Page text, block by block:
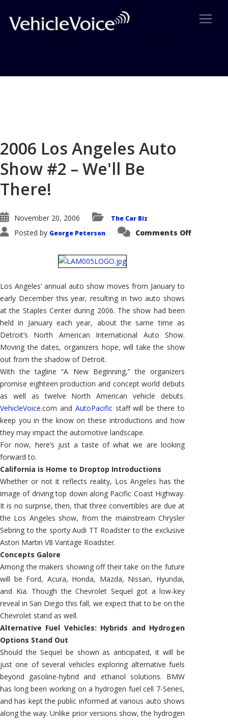
2006 Los Angeles Auto
Show #2 – We'll Be
There!
November 20, 2006 The Car Biz
Posted by George Peterson Comments Offon
Los Angeles’ annual auto show moves from January to
early December this year, resulting in two auto shows
at the Staples Center during 2006. The show had been
held in January each year, about the same time as
Detroit’s North American International Auto Show.
Moving the dates, organizers hope, will take the show
out from the shadow of Detroit.
With the tagline “A New Beginning,” the organizers
promise eighteen production and concept world debuts
as well as twelve North American vehicle debuts.
VehicleVoice.com and AutoPacificstaff will be there to
keep you in the know on these introductions and how
they may impact the automotive landscape.
For now, here’s just a taste of what we are looking
forward to.
California is Home to Droptop Introductions
Whether or not it reflects reality, Los Angeles has the
image of driving top down along Pacific Coast Highway.
It is no surprise, then, that three convertibles are due at
the Los Angeles show, from the mainstream Chrysler
Sebring to the sporty Audi TT Roadster to the exclusive
Aston Martin V8 Vantage Roadster.
Concepts Galore
Among the makers showing off their take on the future
will be Ford, Acura, Honda, Mazda, Nissan, Hyundai,
and Kia. Though the Chevrolet Sequel got a low-key
reveal in San Diego this fall, we expect that to be on the
Chevrolet stand as well.
Alternative Fuel Vehicles: Hybrids and Hydrogen
Options Stand Out
Should the Sequel be shown as anticipated, it will be
just one of several vehicles exploring alternative fuels
beyond gasoline-hybrid and ethanol solutions. BMW
has long been working on a hydrogen fuel cell 7-Series,
and has kept the public informed at various auto shows
along the way. Unlike prior versions show, the hydrogen